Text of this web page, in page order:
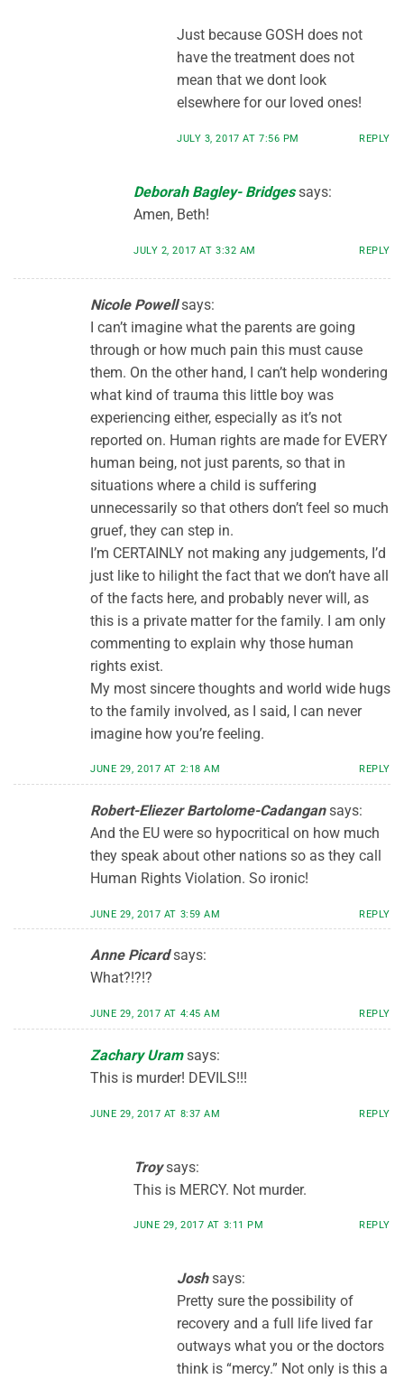
Just because GOSH does not
have the treatment does not
mean that we dont look
elsewhere for our loved ones!
JULY 3, 2017 AT 7:56 PM REPLY
Deborah Bagley- Bridges says:
Amen, Beth!
JULY 2, 2017 AT 3:32 AM REPLY
Nicole Powell says:
I can’t imagine what the parents are going
through or how much pain this must cause
them. On the other hand, I can’t help wondering
what kind of trauma this little boy was
experiencing either, especially as it’s not
reported on. Human rights are made for EVERY
human being, not just parents, so that in
situations where a child is suffering
unnecessarily so that others don’t feel so much
gruef, they can step in.
I’m CERTAINLY not making any judgements, I’d
just like to hilight the fact that we don’t have all
of the facts here, and probably never will, as
this is a private matter for the family. I am only
commenting to explain why those human
rights exist.
My most sincere thoughts and world wide hugs
to the family involved, as I said, I can never
imagine how you’re feeling.
JUNE 29, 2017 AT 2:18 AM REPLY
Robert-Eliezer Bartolome-Cadangan says:
And the EU were so hypocritical on how much
they speak about other nations so as they call
Human Rights Violation. So ironic!
JUNE 29, 2017 AT 3:59 AM REPLY
Anne Picard says:
What?!?!?
JUNE 29, 2017 AT 4:45 AM REPLY
Zachary Uram says:
This is murder! DEVILS!!!
JUNE 29, 2017 AT 8:37 AM REPLY
Troy says:
This is MERCY. Not murder.
JUNE 29, 2017 AT 3:11 PM REPLY
Josh says:
Pretty sure the possibility of
recovery and a full life lived far
outways what you or the doctors
think is “mercy.” Not only is this a